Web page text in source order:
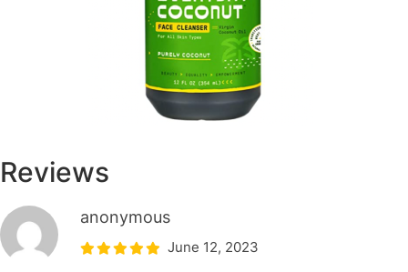
Reviews
anonymous
June 12, 2023